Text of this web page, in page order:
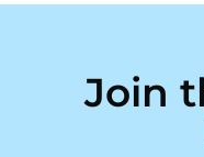
Join